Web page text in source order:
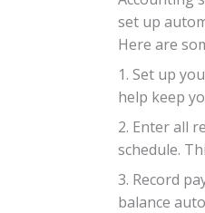
set up
Here are
1. Set up
help keep
2. Enter all
schedule.
3. Record
balance